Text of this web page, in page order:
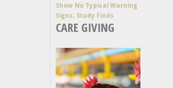
Show No Typical Warning
Signs, Study Finds
CARE GIVING